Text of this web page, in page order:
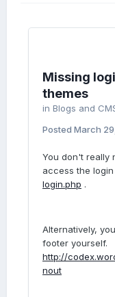
Missing
themes
in Blogs and
Posted March
You don't really
access the
login.php .
Alternatively,
footer yourself.
http://
nout